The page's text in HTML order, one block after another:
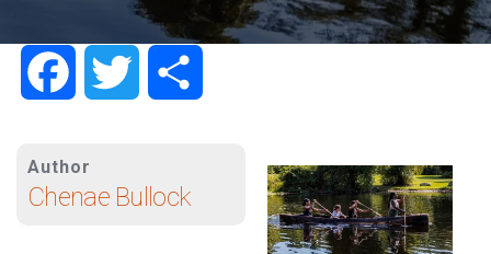
FacebookTwitter
Author
Chenae Bullock